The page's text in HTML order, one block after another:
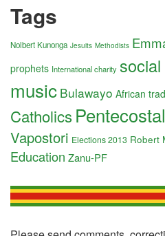
Tags
Nolbert Kunonga Jesuits Methodists
prophets International charity
music Bulawayo African
Catholics
Vapostori Elections 2013 Robert
Education Zanu-PF